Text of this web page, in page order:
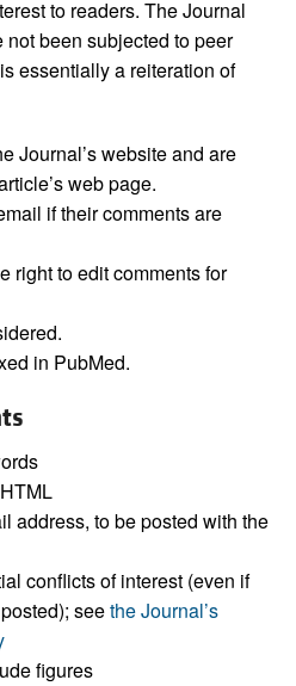
to readers. The Journal
been subjected to peer
essentially a reiteration of
Journal’s website and are
web page.
if their comments are
right to edit comments for
in PubMed.
address, to be posted with the
conflicts of interest (even if
seethe Journal’s
figures